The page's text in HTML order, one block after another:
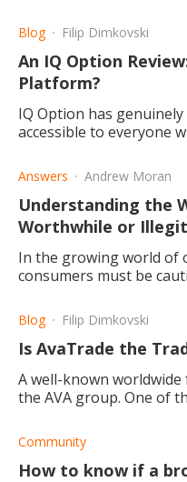
age.
Blog Filip Dimkovski
An IQ Option
Platform?
IQ Option has
accessible to everyone
also have great features.
Answers Andrew Moran
Understanding the
Worthwhile or
In the growing world of
consumers must be
investors?
Blog Filip Dimkovski
Is AvaTrade the
A well-known
the AVA group. One of
Community
How to know if a